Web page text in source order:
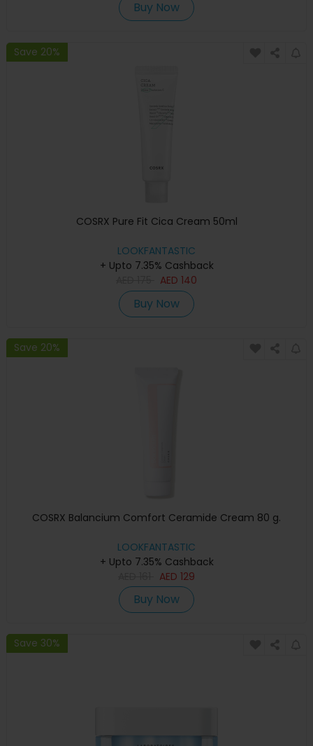
Buy Now
Save 20%
COSRX Pure Fit Cica Cream 50ml
LOOKFANTASTIC
+ Upto 7.35% Cashback
AED 140
Buy Now
Save 20%
COSRX Balancium Comfort Ceramide Cream 80 g.
LOOKFANTASTIC
+ Upto 7.35% Cashback
AED 129
Buy Now
Save 30%